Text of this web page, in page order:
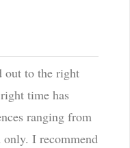
out to the right
time has
ranging from
I recommend